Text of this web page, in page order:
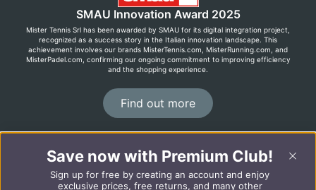
SMAU Innovation Award 2025
Mister Tennis Srl has been awarded by SMAU for its digital integration project,
recognized as a success story in the Italian innovation landscape. This
achievement involves our brands MisterTennis.com, MisterRunning.com, and
MisterPadel.com, confirming our ongoing commitment to improving efficiency
and the shopping experience.
Find out more
©2026 MisterRunning.com
Italiano
Español
Save now with Premium Club!
Sign up for free by creating an account and enjoy
exclusive prices, free returns, and many other